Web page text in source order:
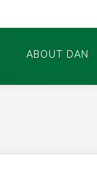
ABOUT DAN